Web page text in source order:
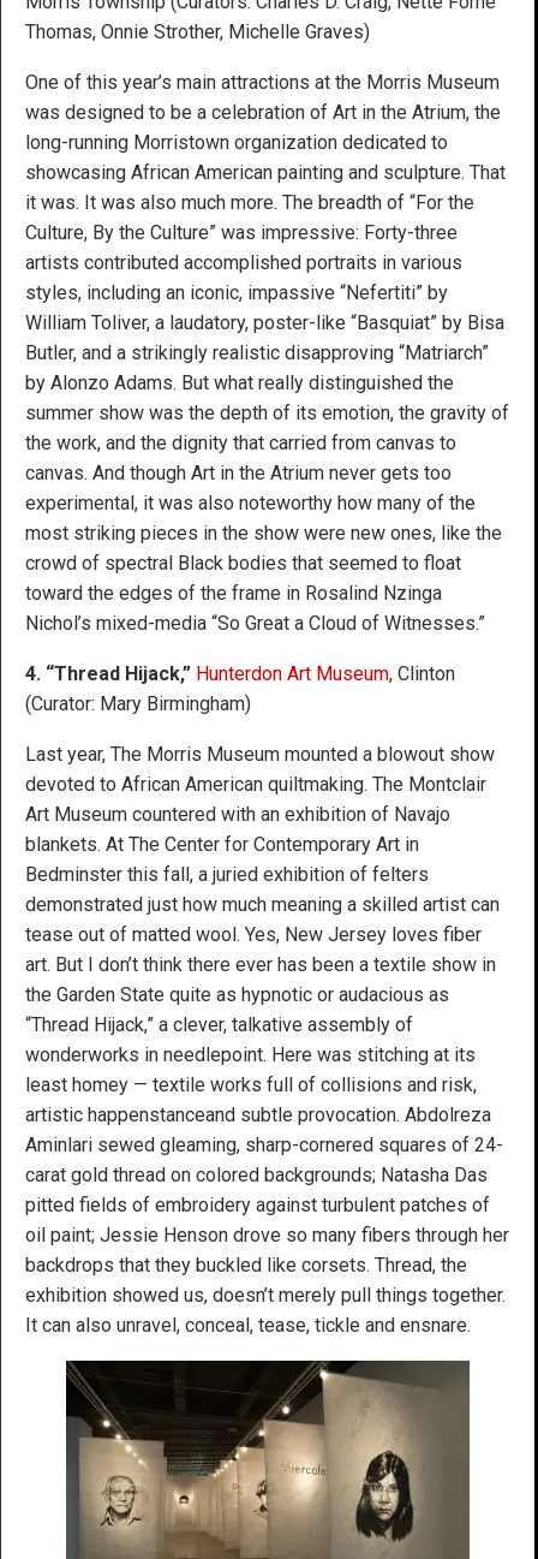
Thomas, Onnie Strother, Michelle Graves)
One of this year’s main attractions at the Morris Museum
was designed to be a celebration of Art in the Atrium, the
long-running Morristown organization dedicated to
showcasing African American painting and sculpture. That
it was. It was also much more. The breadth of “For the
Culture, By the Culture” was impressive: Forty-three
artists contributed accomplished portraits in various
styles, including an iconic, impassive “Nefertiti” by
William Toliver, a laudatory, poster-like “Basquiat” by Bisa
Butler, and a strikingly realistic disapproving “Matriarch”
by Alonzo Adams. But what really distinguished the
summer show was the depth of its emotion, the gravity of
the work, and the dignity that carried from canvas to
canvas. And though Art in the Atrium never gets too
experimental, it was also noteworthy how many of the
most striking pieces in the show were new ones, like the
crowd of spectral Black bodies that seemed to float
toward the edges of the frame in Rosalind Nzinga
Nichol’s mixed-media “So Great a Cloud of Witnesses.”
4. “Thread Hijack,” Hunterdon Art Museum, Clinton
(Curator: Mary Birmingham)
Last year, The Morris Museum mounted a blowout show
devoted to African American quiltmaking. The Montclair
Art Museum countered with an exhibition of Navajo
blankets. At The Center for Contemporary Art in
Bedminster this fall, a juried exhibition of felters
demonstrated just how much meaning a skilled artist can
tease out of matted wool. Yes, New Jersey loves fiber
art. But I don’t think there ever has been a textile show in
the Garden State quite as hypnotic or audacious as
“Thread Hijack,” a clever, talkative assembly of
wonderworks in needlepoint. Here was stitching at its
least homey — textile works full of collisions and risk,
artistic happenstanceand subtle provocation. Abdolreza
Aminlari sewed gleaming, sharp-cornered squares of 24-
carat gold thread on colored backgrounds; Natasha Das
pitted fields of embroidery against turbulent patches of
oil paint; Jessie Henson drove so many fibers through her
backdrops that they buckled like corsets. Thread, the
exhibition showed us, doesn’t merely pull things together.
It can also unravel, conceal, tease, tickle and ensnare.